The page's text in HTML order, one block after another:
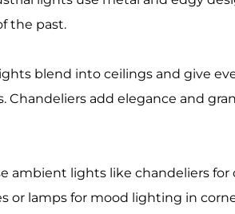
the past.
blend into ceilings and give
add elegance and
ambient lights like chandeliers for
or lamps for mood lighting in